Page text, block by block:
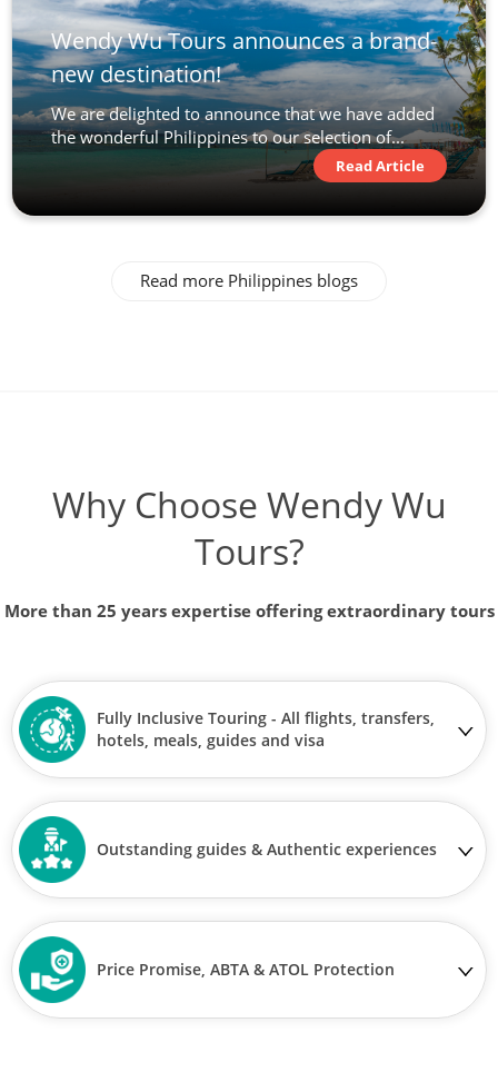
Wendy Wu Tours announces a brand-
new destination!
We are delighted to announce that we have added
the wonderful Philippines to our selection of...
Read Article
Read more Philippines blogs
Why Choose Wendy Wu
Tours?
More than 25 years expertise offering extraordinary tours
Fully Inclusive Touring - All flights, transfers,
hotels, meals, guides and visa
Outstanding guides & Authentic experiences
Price Promise, ABTA & ATOL Protection